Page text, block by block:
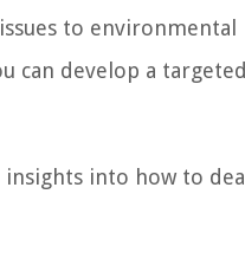
to environmental
can develop a targeted
insights into how to deal